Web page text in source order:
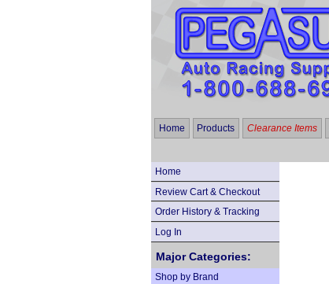
Home Products Clearance Items
Home
Review Cart & Checkout
Order History & Tracking
Log In
Major Categories:
Shop by Brand